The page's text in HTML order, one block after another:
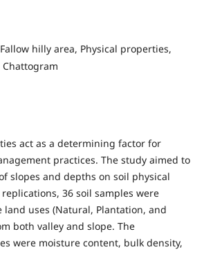
hilly area, Physical properties,
act as a determining factor for
practices. The study aimed to
slopes and depths on soil physical
36 soil samples were
uses (Natural, Plantation, and
both valley and slope. The
were moisture content, bulk density,